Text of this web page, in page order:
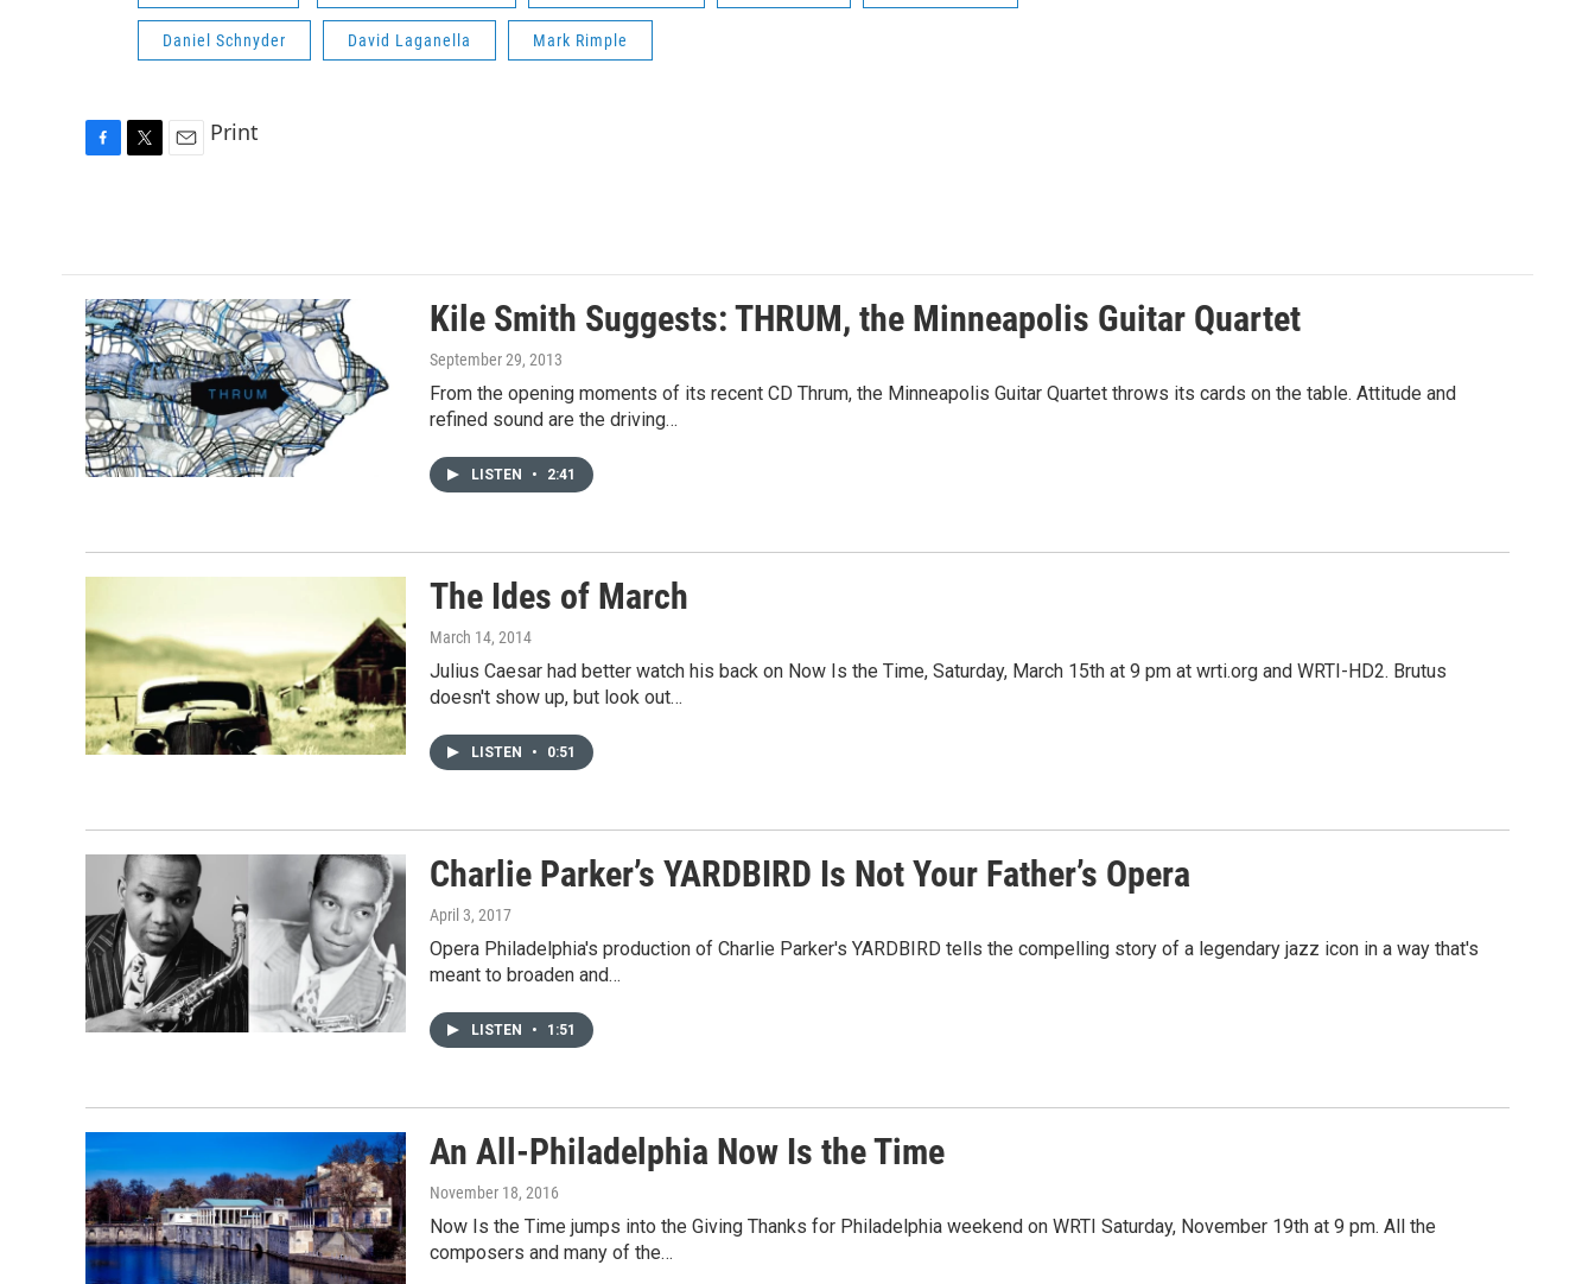
Daniel Schnyder David Laganella Mark Rimple
o
o
k
e
r
Print
Kile Smith Suggests: THRUM, the Minneapolis Guitar Quartet
September 29, 2013
From the opening moments of its recent CD Thrum, the Minneapolis Guitar Quartet throws its cards on the table. Attitude and
refined sound are the driving…
LISTEN • 2:41
The Ides of March
March 14, 2014
Julius Caesar had better watch his back on Now Is the Time, Saturday, March 15th at 9 pm at wrti.org and WRTI-HD2. Brutus
doesn't show up, but look out…
LISTEN • 0:51
Charlie Parker’s YARDBIRD Is Not Your Father’s Opera
April 3, 2017
Opera Philadelphia's production of Charlie Parker's YARDBIRD tells the compelling story of a legendary jazz icon in a way that's
meant to broaden and…
LISTEN • 1:51
An All-Philadelphia Now Is the Time
November 18, 2016
Now Is the Time jumps into the Giving Thanks for Philadelphia weekend on WRTI Saturday, November 19th at 9 pm. All the
composers and many of the…